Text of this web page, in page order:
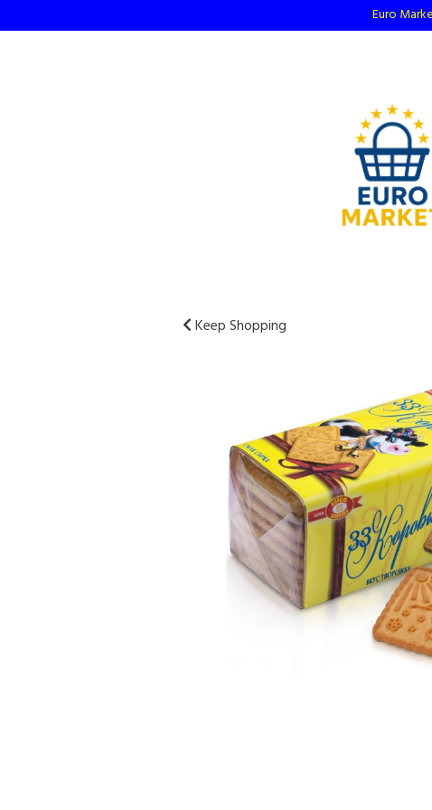
Euro
Keep Shopping